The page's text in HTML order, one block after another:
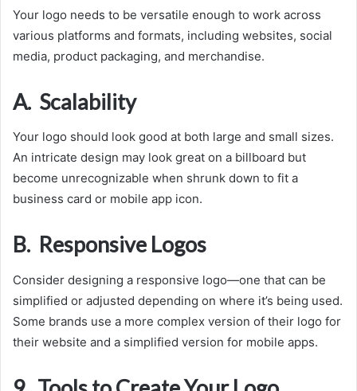
Your logo needs to be versatile enough to work across
various platforms and formats, including websites, social
media, product packaging, and merchandise.
A. Scalability
Your logo should look good at both large and small sizes.
An intricate design may look great on a billboard but
become unrecognizable when shrunk down to fit a
business card or mobile app icon.
B. Responsive Logos
Consider designing a responsive logo—one that can be
simplified or adjusted depending on where it’s being used.
Some brands use a more complex version of their logo for
their website and a simplified version for mobile apps.